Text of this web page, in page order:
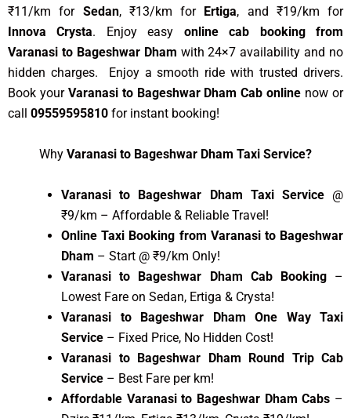
₹11/km for Sedan, ₹13/km for Ertiga, and ₹19/km for
Innova Crysta. Enjoy easy online cab booking from
Varanasi to Bageshwar Dham with 24×7 availability and no
hidden charges. Enjoy a smooth ride with trusted drivers.
Book your Varanasi to Bageshwar Dham Cab online now or
call 09559595810 for instant booking!
Why Varanasi to Bageshwar Dham Taxi Service?
Varanasi to Bageshwar Dham Taxi Service @
₹9/km – Affordable & Reliable Travel!
Online Taxi Booking from Varanasi to Bageshwar
Dham – Start @ ₹9/km Only!
Varanasi to Bageshwar Dham Cab Booking–
Lowest Fare on Sedan, Ertiga & Crysta!
Varanasi to Bageshwar Dham One Way Taxi
Service – Fixed Price, No Hidden Cost!
Varanasi to Bageshwar Dham Round Trip Cab
Service – Best Fare per km!
Affordable Varanasi to Bageshwar Dham Cabs –